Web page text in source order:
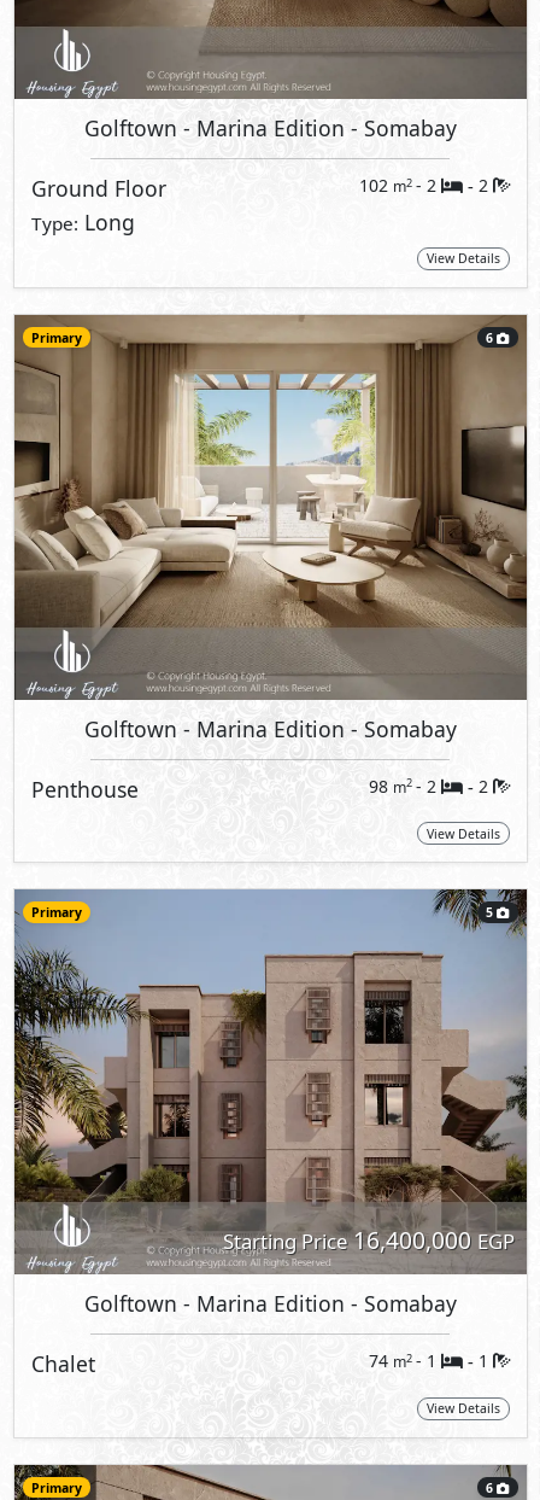
Golftown - Marina Edition - Somabay
Ground Floor 102 m2 - 2 - 2
Type: Long
View Details
Primary 6
Golftown - Marina Edition - Somabay
Penthouse 98 m2 - 2 - 2
View Details
Primary 5
Starting Price16,400,000 EGP
Golftown - Marina Edition - Somabay
Chalet 74 m2 - 1 - 1
View Details
Primary 6